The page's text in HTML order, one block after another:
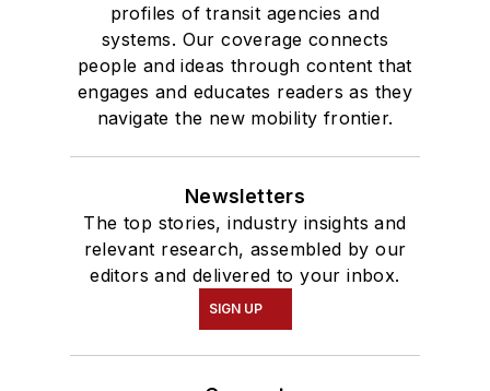
profiles of transit agencies and
systems. Our coverage connects
people and ideas through content that
engages and educates readers as they
navigate the new mobility frontier.
Newsletters
The top stories, industry insights and
relevant research, assembled by our
editors and delivered to your inbox.
SIGN UP